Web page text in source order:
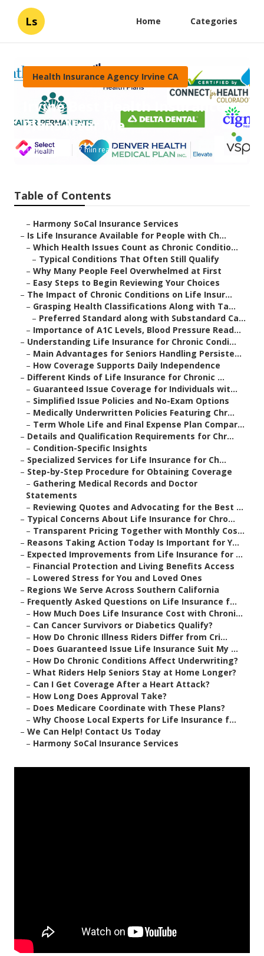
Ls Home Categories
Health Insurance Agency Irvine CA
Irvine Best Health Insurance
Plans Near Me
Published en 7 min read
Table of Contents
– Harmony SoCal Insurance Services
– Is Life Insurance Available for People with Ch...
– Which Health Issues Count as Chronic Conditio...
– Typical Conditions That Often Still Qualify
– Why Many People Feel Overwhelmed at First
– Easy Steps to Begin Reviewing Your Choices
– The Impact of Chronic Conditions on Life Insur...
– Grasping Health Classifications Along with Ta...
– Preferred Standard along with Substandard Ca...
– Importance of A1C Levels, Blood Pressure Read...
– Understanding Life Insurance for Chronic Condi...
– Main Advantages for Seniors Handling Persiste...
– How Coverage Supports Daily Independence
– Different Kinds of Life Insurance for Chronic ...
– Guaranteed Issue Coverage for Individuals wit...
– Simplified Issue Policies and No-Exam Options
– Medically Underwritten Policies Featuring Chr...
– Term Whole Life and Final Expense Plan Compar...
– Details and Qualification Requirements for Chr...
– Condition-Specific Insights
– Specialized Services for Life Insurance for Ch...
– Step-by-Step Procedure for Obtaining Coverage
– Gathering Medical Records and Doctor
Statements
– Reviewing Quotes and Advocating for the Best ...
– Typical Concerns About Life Insurance for Chro...
– Transparent Pricing Together with Monthly Cos...
– Reasons Taking Action Today Is Important for Y...
– Expected Improvements from Life Insurance for ...
– Financial Protection and Living Benefits Access
– Lowered Stress for You and Loved Ones
– Regions We Serve Across Southern California
– Frequently Asked Questions on Life Insurance f...
– How Much Does Life Insurance Cost with Chroni...
– Can Cancer Survivors or Diabetics Qualify?
– How Do Chronic Illness Riders Differ from Cri...
– Does Guaranteed Issue Life Insurance Suit My ...
– How Do Chronic Conditions Affect Underwriting?
– What Riders Help Seniors Stay at Home Longer?
– Can I Get Coverage After a Heart Attack?
– How Long Does Approval Take?
– Does Medicare Coordinate with These Plans?
– Why Choose Local Experts for Life Insurance f...
– We Can Help! Contact Us Today
– Harmony SoCal Insurance Services